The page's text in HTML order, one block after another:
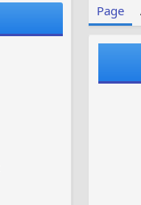
Page